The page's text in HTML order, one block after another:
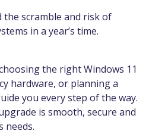
the scramble and risk of
in a year’s time.
the right Windows 11
hardware, or planning a
you every step of the way.
is smooth, secure and
needs.